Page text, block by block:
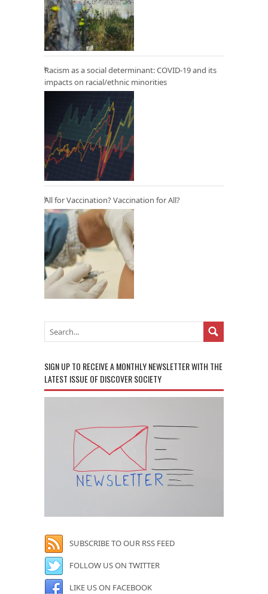
Racism as a social determinant: COVID-19 and its
impacts on racial/ethnic minorities
All for Vaccination? Vaccination for All?
SIGN UP TO RECEIVE A MONTHLY NEWSLETTER WITH THE
LATEST ISSUE OF DISCOVER SOCIETY
SUBSCRIBE TO OUR RSS FEED
FOLLOW US ON TWITTER
LIKE US ON FACEBOOK